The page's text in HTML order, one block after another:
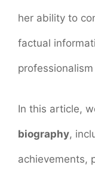
her ability to
factual
In this article,
biography,
achievements,